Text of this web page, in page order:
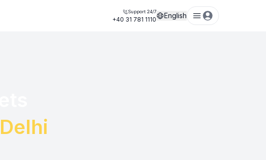
Support 24/7
+40 31 781 1110 English
Delhi